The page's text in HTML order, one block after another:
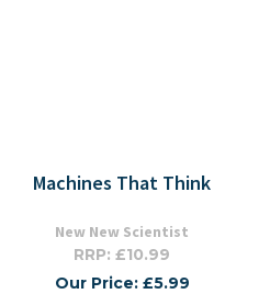
Machines That Think
New New Scientist
RRP: £10.99
Our Price: £5.99